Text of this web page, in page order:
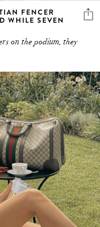
FENCER
WHILE SEVEN
on the podium, they